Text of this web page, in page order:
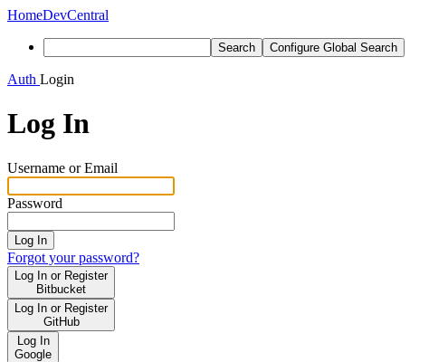
HomeDevCentral
Search Configure Global Search
Auth Login
Log In
Username or Email
Password
Log In
Forgot your password?
Log In or Register
Bitbucket
Log In or Register
GitHub
Log In
Google